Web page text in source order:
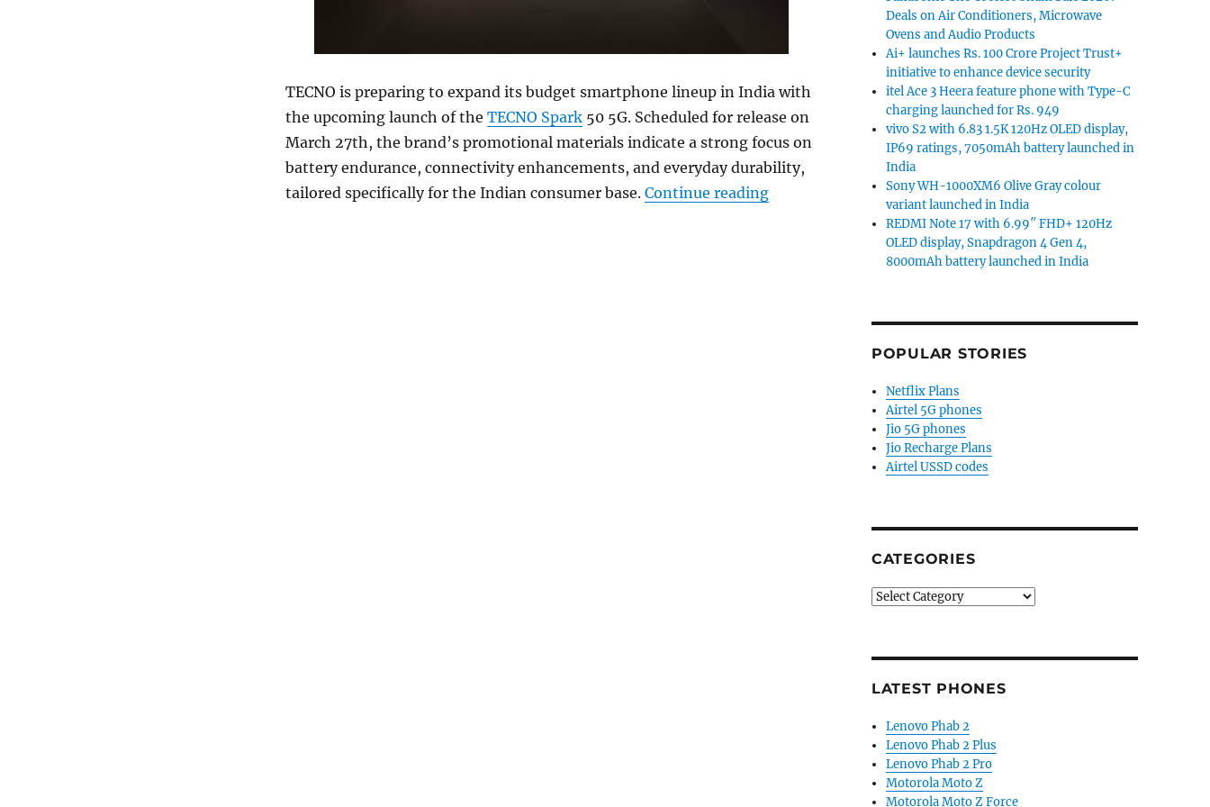
TECNO is preparing to expand its budget smartphone lineup in India with
the upcoming launch of the TECNO Spark50 5G. Scheduled for release on
March 27th, the brand’s promotional materials indicate a strong focus on
battery endurance, connectivity enhancements, and everyday durability,
tailored specifically for the Indian consumer base. Continue reading“TECNO Spark 50 5G to launch in India on March 27th”
Deals on Air Conditioners, Microwave
Ovens and Audio Products
Ai+ launches Rs. 100 Crore Project Trust+
initiative to enhance device security
itel Ace 3 Heera feature phone with Type-C
charging launched for Rs. 949
vivo S2 with 6.83 1.5K 120Hz OLED display,
IP69 ratings, 7050mAh battery launched in
India
Sony WH-1000XM6 Olive Gray colour
variant launched in India
REDMI Note 17 with 6.99″ FHD+ 120Hz
OLED display, Snapdragon 4 Gen 4,
8000mAh battery launched in India
POPULAR STORIES
Netflix Plans
Airtel 5G phones
Jio 5G phones
Jio Recharge Plans
Airtel USSD codes
CATEGORIES
Categories
LATEST PHONES
Lenovo Phab 2
Lenovo Phab 2 Plus
Lenovo Phab 2 Pro
Motorola Moto Z
Motorola Moto Z Force